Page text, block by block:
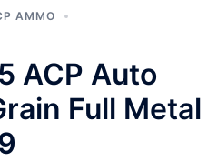
AMMO
ACP Auto
Full Metal